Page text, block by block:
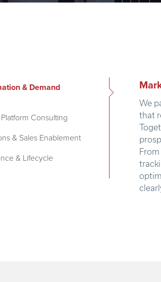
& Demand
Consulting
& Sales Enablement
& Lifecycle
We
that